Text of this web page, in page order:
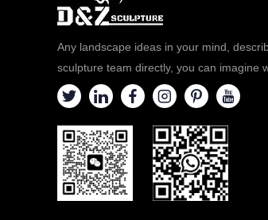
Any landscape ideas in your mind,
sculpture team directly, you can imagine